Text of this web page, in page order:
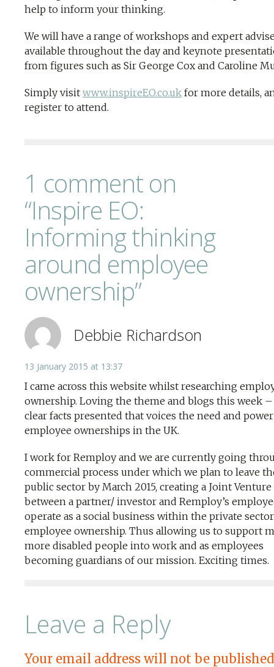
help to inform your thinking.
We will have a range of workshops and expert
available throughout the day and keynote
from figures such as Sir George Cox and Caroline
Simply visit www.inspireEO.co.uk for more details,
register to attend.
1 comment on
“Inspire EO:
Informing thinking
around employee
ownership”
Debbie Richardson
13 January 2015 at 13:37
I came across this website whilst researching
ownership. Loving the theme and blogs this week
clear facts presented that voices the need and
employee ownerships in the UK.
I work for Remploy and we are currently going
commercial process under which we plan to leave
public sector by March 2015, creating a Joint Venture
between a partner/ investor and Remploy’s
operate as a social business within the private
employee ownership. Thus allowing us to support
more disabled people into work and as employees
becoming guardians of our mission. Exciting times.
Leave a Reply
Your email address will not be